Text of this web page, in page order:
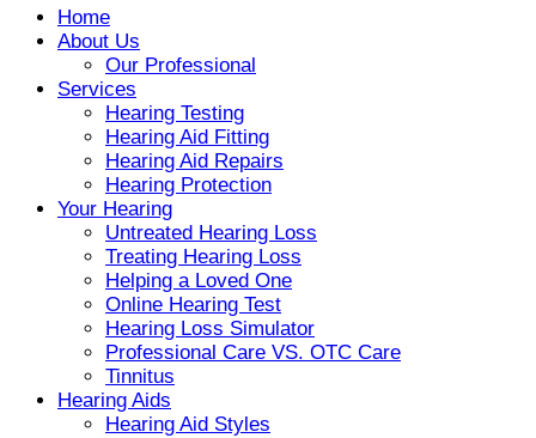
Home
About Us
Our Professional
Services
Hearing Testing
Hearing Aid Fitting
Hearing Aid Repairs
Hearing Protection
Your Hearing
Untreated Hearing Loss
Treating Hearing Loss
Helping a Loved One
Online Hearing Test
Hearing Loss Simulator
Professional Care VS. OTC Care
Tinnitus
Hearing Aids
Hearing Aid Styles